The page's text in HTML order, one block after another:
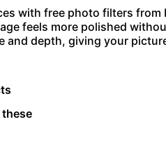
with free photo filters from
feels more polished
depth, giving your